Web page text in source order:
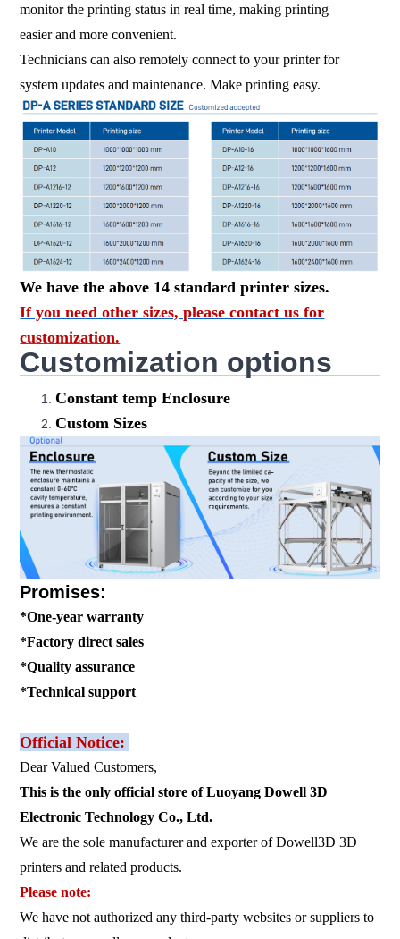
monitor the printing status in real time, making printing
easier and more convenient.
Technicians can also remotely connect to your printer for
system updates and maintenance. Make printing easy.
We have the above 14 standard printer sizes.
If you need other sizes, please contact us for
customization.
Customization options
Constant temp Enclosure
Custom Sizes
Promises:
*One-year warranty
*Factory direct sales
*Quality assurance
*Technical support
Official Notice:
Dear Valued Customers,
This is the only official store of Luoyang Dowell 3D
Electronic Technology Co., Ltd.
We are the sole manufacturer and exporter of Dowell3D 3D
printers and related products.
Please note:
We have not authorized any third-party websites or suppliers to